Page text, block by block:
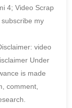
4; Video Scrap
my
video
Under
is made
comment,